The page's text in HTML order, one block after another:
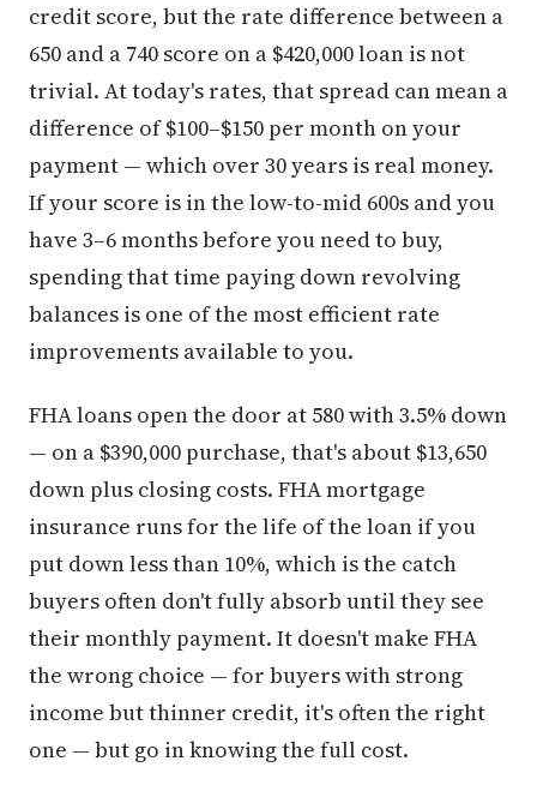
credit score, but the rate difference between a
650 and a 740 score on a $420,000 loan is not
trivial. At today's rates, that spread can mean a
difference of $100–$150 per month on your
payment — which over 30 years is real money.
If your score is in the low-to-mid 600s and you
have 3–6 months before you need to buy,
spending that time paying down revolving
balances is one of the most efficient rate
improvements available to you.
FHA loans open the door at 580 with 3.5% down
— on a $390,000 purchase, that's about $13,650
down plus closing costs. FHA mortgage
insurance runs for the life of the loan if you
put down less than 10%, which is the catch
buyers often don't fully absorb until they see
their monthly payment. It doesn't make FHA
the wrong choice — for buyers with strong
income but thinner credit, it's often the right
one — but go in knowing the full cost.